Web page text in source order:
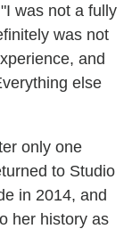
was not a fully
was not
and
else
only one
to Studio
in 2014, and
her history as